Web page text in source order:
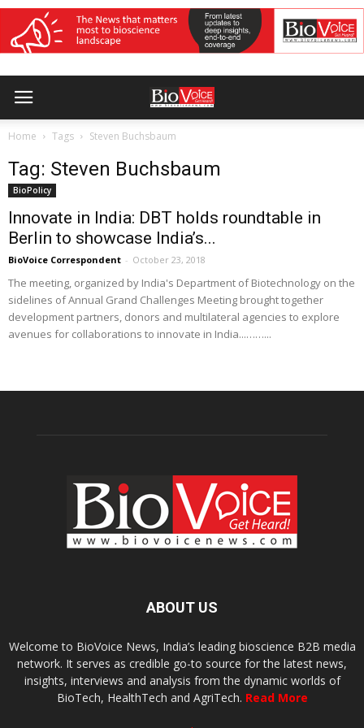
Home Tags Steven Buchsbaum
Tag: Steven Buchsbaum
BioPolicy
Innovate in India: DBT holds roundtable in
Berlin to showcase India’s...
BioVoice Correspondent - October 23, 2018
The meeting, organized by India's Department of Biotechnology on the
sidelines of Annual Grand Challenges Meeting brought together
development partners, donors and multilateral agencies to explore
avenues for collaborations to innovate in India...……...
ABOUT US
Welcome to BioVoice News, India’s leading bioscience B2B media
network. It serves as credible go-to source for the latest news,
insights, interviews and analysis from the dynamic worlds of
BioTech, HealthTech and AgriTech. Read More